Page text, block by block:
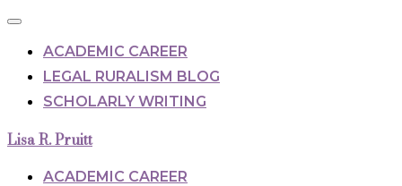
Toggle
ACADEMIC CAREER
LEGAL RURALISM BLOG
SCHOLARLY WRITING
Skip
content
Lisa R. Pruitt
ACADEMIC CAREER